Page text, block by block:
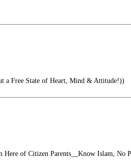
a Free State of Heart, Mind & Attitude!))
of Citizen Parents__Know Islam, No